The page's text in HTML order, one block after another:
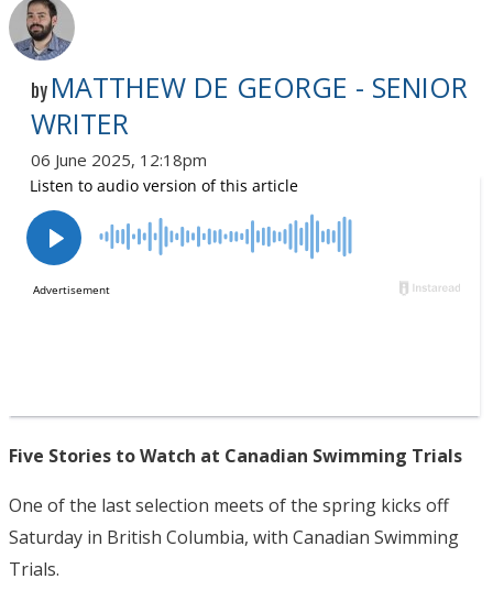
by MATTHEW DE GEORGE - SENIOR
WRITER
06 June 2025, 12:18pm
Five Stories to Watch at Canadian Swimming Trials
One of the last selection meets of the spring kicks off
Saturday in British Columbia, with Canadian Swimming
Trials.